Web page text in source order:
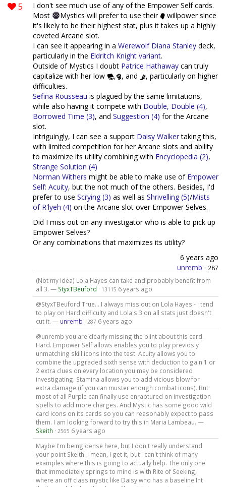
5
I don't see much use of any of the Empower Self cards.
Most
Mystics will prefer to use their
willpower since
it's likely to be their highest stat, plus it takes up a highly
coveted Arcane slot.
I can see it appearing in a Werewolf Diana Stanley deck,
particularly in the Eldritch Knight variant.
Outside of Mystics I doubt Patrice Hathaway can truly
capitalize with her low
, , and
, particularly on higher
difficulties.
Sefina Rousseau is plagued by the same limitations,
while also having it compete with Double, Double (4),
Borrowed Time (3), and Suggestion (4) for the Arcane
slot.
Intriguingly, I can see a support Daisy Walkertaking this,
with limited competition for her Arcane slots and ability
to maximize its utility combining with Encyclopedia (2),
Strange Solution (4)
Norman Withers might be able to make use of Empower
Self: Acuity, but the not much of the others. Besides, I'd
prefer to use Scrying (3) as well as Shrivelling (5)/Mists
of R'lyeh (4) on the Arcane slot over Empower Selves.
Did I miss out on any investigator who is able to pick up
Empower Selves?
Or any combinations that maximizes its utility?
6 years ago
unremb · 287
(Not my idea) Lola Hayes can take and probably benefit from
all 3. — StyxTBeuford · 13115 6 years ago
@StyxTBeuford True... I always miss out on Lola Hayes - I tend
to play on Hard difficulty and Lola's 3 on all stats just doesn't
cut it. — unremb · 287 6 years ago
@unremb you are clearly missing the piint about this card.
Hard. Empower Self allows enables you to play previosly
unmatching skill icons into the test. Acuity allows you to
combine the upgraded sixth sense with deduction to gain 1 or
2 extra clues on every location you may be considered
investigating. Stamina allows you to add vicious blow for
extra damage (if you can muster enough combat icons). But
most of all Purple can finally use enraptured on investigation
spells to add more charges. And Mystic has some good wild
card icons on its cards so you can reasonably expect to pass
them. I am looking forward to try this in Maria Lambeau. —
Skeith · 2565 6 years ago
Maybe I'm being dense here, but I don't really understand
your point Skeith. I mean, I get it, but I can't think of many
examples where this is going to actually help. The only one
that immediately springs to mind is with Rite of Seeking,
where an off class mystic like Daisy who has a baseline Int